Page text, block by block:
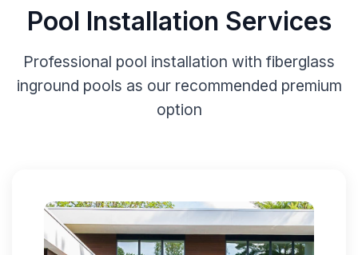
Pool Installation Services
Professional pool installation with fiberglass
inground pools as our recommended premium
option